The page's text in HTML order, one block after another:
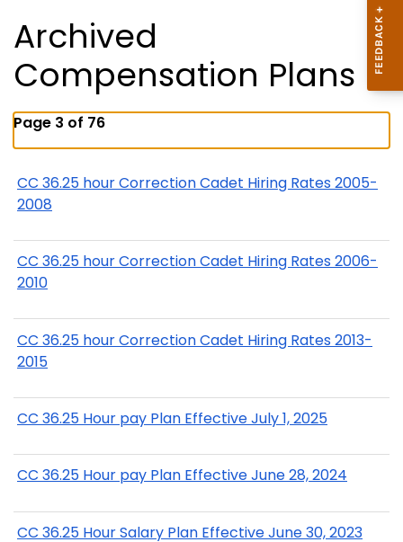
Archived
Compensation Plans
Page 3 of 76
CC 36.25 hour Correction Cadet Hiring Rates 2005-
2008
CC 36.25 hour Correction Cadet Hiring Rates 2006-
2010
CC 36.25 hour Correction Cadet Hiring Rates 2013-
2015
CC 36.25 Hour pay Plan Effective July 1, 2025
CC 36.25 Hour pay Plan Effective June 28, 2024
CC 36.25 Hour Salary Plan Effective June 30, 2023